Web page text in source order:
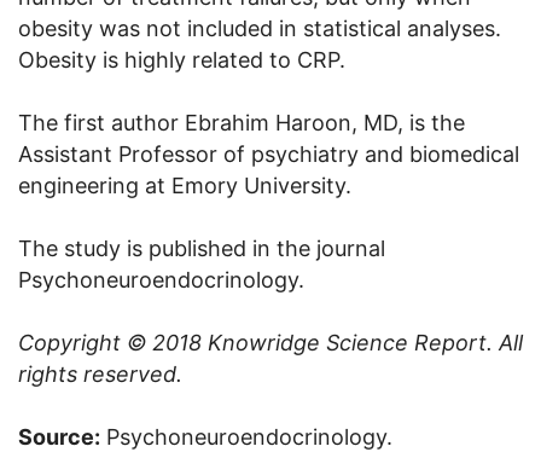
obesity was not included in statistical analyses.
Obesity is highly related to CRP.
The first author Ebrahim Haroon, MD, is the
Assistant Professor of psychiatry and biomedical
engineering at Emory University.
The study is published in the journal
Psychoneuroendocrinology.
Copyright © 2018 Knowridge Science Report. All
rights reserved.
Source: Psychoneuroendocrinology.